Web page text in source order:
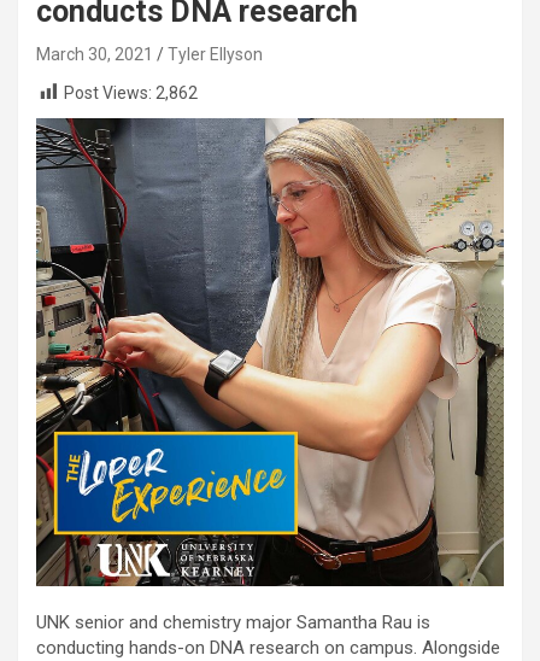
conducts DNA research
March 30, 2021
Tyler Ellyson
Post Views: 2,862
UNK senior and chemistry major Samantha Rau is
conducting hands-on DNA research on campus. Alongside